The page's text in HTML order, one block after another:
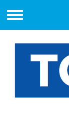
Menu